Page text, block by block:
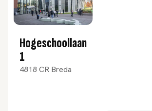
Hogeschoollaan
1
4818 CR Breda